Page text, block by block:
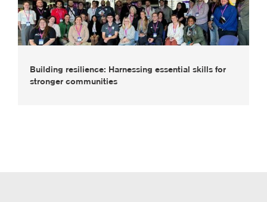
Building resilience: Harnessing essential skills for
stronger communities